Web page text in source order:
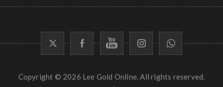
Copyright © 2026 Lee Gold Online. All rights reserved.